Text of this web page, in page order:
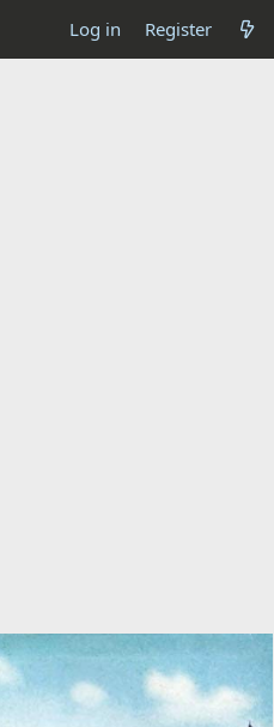
Log in Register